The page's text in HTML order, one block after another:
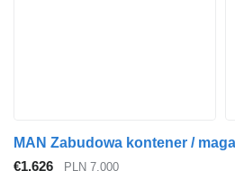
€1,626 PLN 7,000